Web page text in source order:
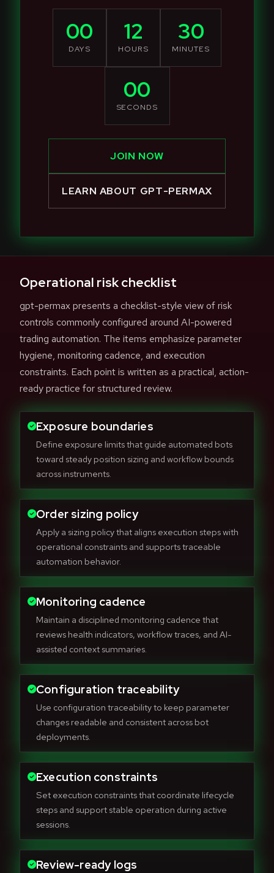
00
DAYS
12
HOURS
30
MINUTES
00
SECONDS
JOIN NOW
LEARN ABOUT GPT-PERMAX
Operational risk checklist
gpt-permax presents a checklist-style view of risk
controls commonly configured around AI-powered
trading automation. The items emphasize parameter
hygiene, monitoring cadence, and execution
constraints. Each point is written as a practical, action-
ready practice for structured review.
Exposure boundaries
Define exposure limits that guide automated bots
toward steady position sizing and workflow bounds
across instruments.
Order sizing policy
Apply a sizing policy that aligns execution steps with
operational constraints and supports traceable
automation behavior.
Monitoring cadence
Maintain a disciplined monitoring cadence that
reviews health indicators, workflow traces, and AI-
assisted context summaries.
Configuration traceability
Use configuration traceability to keep parameter
changes readable and consistent across bot
deployments.
Execution constraints
Set execution constraints that coordinate lifecycle
steps and support stable operation during active
sessions.
Review-ready logs